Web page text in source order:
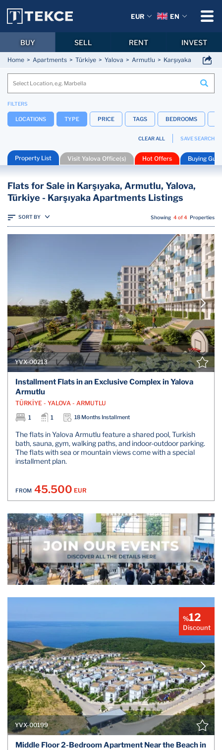
Home Apartments Türkiye Yalova Armutlu Karşıyaka
FILTERS
LOCATIONS TYPE PRICE TAGS BEDROOMS
CLEAR ALL SAVE SEARCH
Property List Visit Yalova Office(s) Hot Offers Buying
Flats for Sale in Karşıyaka, Armutlu, Yalova,
Türkiye - Karşıyaka Apartments Listings
SORT BY Showing 4 of 4 Properties
YVX-00213
Installment Flats in an Exclusive Complex in Yalova
Armutlu
TÜRKİYE - YALOVA - ARMUTLU
1
1 18 Months Installment
The flats in Yalova Armutlu feature a shared pool, Turkish
bath, sauna, gym, walking paths, and indoor-outdoor parking.
The flats with sea or mountain views come with a special
installment plan.
FROM 45.500 EUR
%12
Discount
YVX-00199
Middle Floor 2-Bedroom Apartment Near the Beach in
EUR EN
BUY SELL RENT INVEST